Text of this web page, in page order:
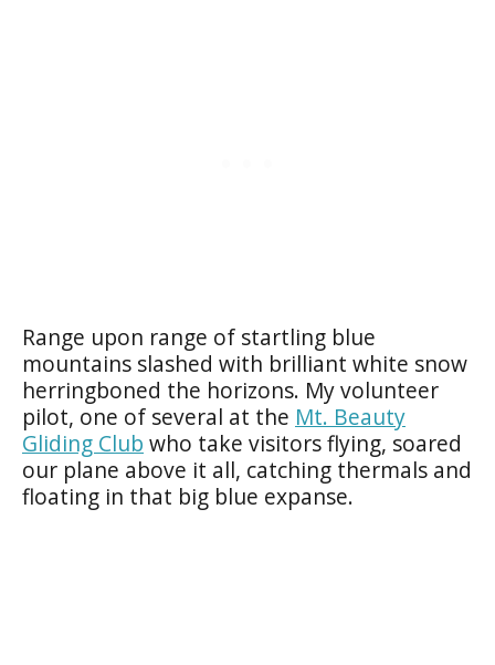
Range upon range of startling blue
mountains slashed with brilliant white snow
herringboned the horizons. My volunteer
pilot, one of several at the Mt. Beauty
Gliding Club who take visitors flying, soared
our plane above it all, catching thermals and
floating in that big blue expanse.